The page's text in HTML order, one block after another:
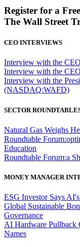
Register for a
The Wall Street
CEO INTERVIEWS
Interview with the
Interview with the
Interview with the
(NASDAQ:WAFD)
SECTOR
Natural Gas Weighs
Roundtable
Education
Roundtable Forum:a
MONEY MANAGER
ESG Investor Says
Global Sustainable
Governance
AI Hardware Pullback
Names